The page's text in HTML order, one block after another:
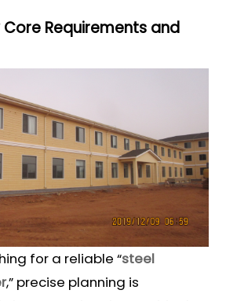
Core Requirements and
for a reliable “steel
,” precise planning is